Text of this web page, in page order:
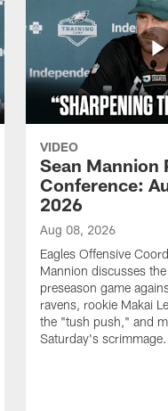
VIDEO
Sean Mannion
Conference:
2026
Aug 08, 2026
Eagles Offensive
Mannion discusses
preseason game
ravens, rookie Makai
the "tush push," and
Saturday's scrimmage.